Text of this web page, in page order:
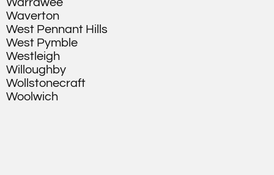
Warrawee
Waverton
West Pennant Hills
West Pymble
Westleigh
Willoughby
Wollstonecraft
Woolwich